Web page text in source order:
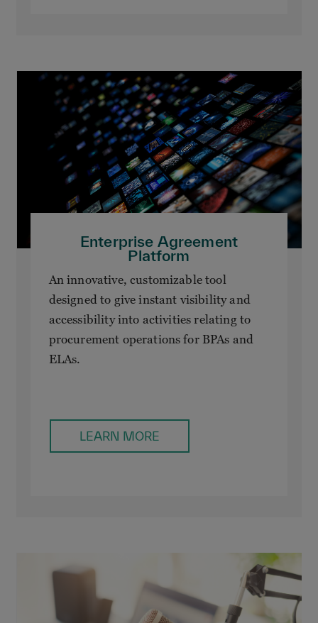
Enterprise Agreement
Platform
An innovative, customizable tool
designed to give instant visibility and
accessibility into activities relating to
procurement operations for BPAs and
ELAs.
LEARN MORE